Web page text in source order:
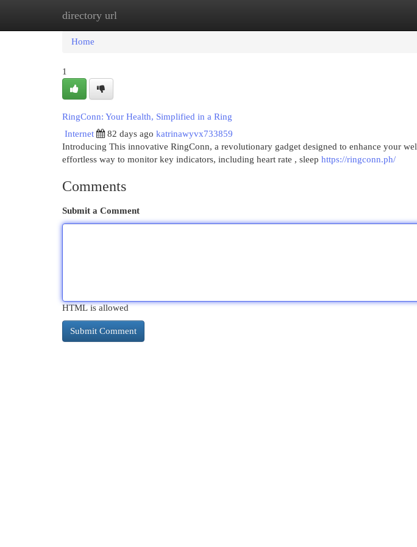
directory url
Home
Home
1
RingConn: Your Health, Simplified in a Ring
Internet
82 days ago katrinawyvx733859
Introducing This innovative RingConn, a revolutionary gadget designed to enhance your
effortless way to monitor key indicators, including heart rate , sleep https://ringconn.ph/
Comments
Submit a Comment
HTML is allowed